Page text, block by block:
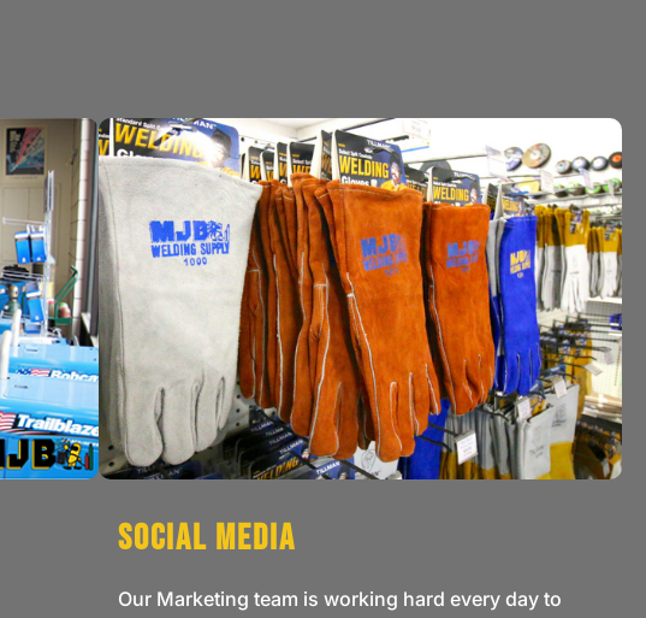
Social Media
Our Marketing team is working hard every day to